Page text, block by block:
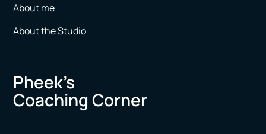
About me
About the Studio
Pheek’s
Coaching Corner